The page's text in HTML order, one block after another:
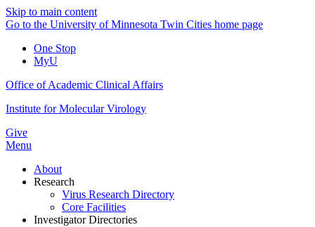
Skip to main content
Go to the University of Minnesota Twin Cities home page
One Stop
MyU
Office of Academic Clinical Affairs
Institute for Molecular Virology
Give
Menu
About
Research
Virus Research Directory
Core Facilities
Investigator Directories